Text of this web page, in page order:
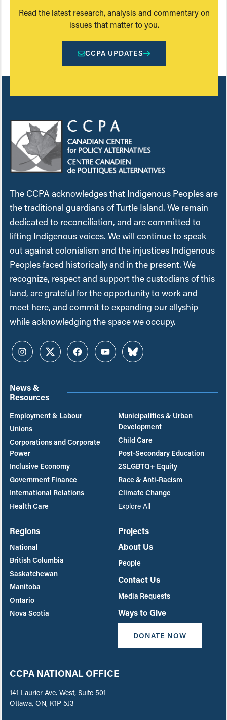
Read the latest research, analysis and commentary on
issues that matter to you.
CCPA UPDATES
The CCPA acknowledges that Indigenous Peoples are
the traditional guardians of Turtle Island. We remain
dedicated to reconciliation, and are committed to
lifting Indigenous voices. We will continue to speak
out against colonialism and the injustices Indigenous
Peoples faced historically and in the present. We
recognize, respect and support the custodians of this
land, are grateful for the opportunity to work and
meet here, and commit to expanding our allyship
while acknowledging the space we occupy.
InstagramTwitterFacebookYouTubeBluesky
News &
Resources
Employment & Labour
Unions
Corporations and Corporate
Power
Inclusive Economy
Government Finance
International Relations
Health Care
Municipalities & Urban
Development
Child Care
Post-Secondary Education
2SLGBTQ+ Equity
Race & Anti-Racism
Climate Change
Explore All
Regions
National
British Columbia
Saskatchewan
Manitoba
Ontario
Nova Scotia
Projects
About Us
People
Contact Us
Media Requests
Ways to Give
DONATE NOW
CCPA NATIONAL OFFICE
141 Laurier Ave. West, Suite 501
Ottawa, ON, K1P 5J3